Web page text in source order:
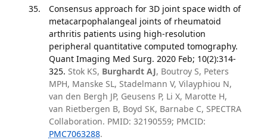
Consensus approach for 3D joint space width of
metacarpophalangeal joints of rheumatoid
arthritis patients using high-resolution
peripheral quantitative computed tomography.
Quant Imaging Med Surg. 2020 Feb; 10(2):314-
325. Stok KS, Burghardt AJ, Boutroy S, Peters
MPH, Manske SL, Stadelmann V, Vilayphiou N,
van den Bergh JP, Geusens P, Li X, Marotte H,
van Rietbergen B, Boyd SK, Barnabe C, SPECTRA
Collaboration. PMID: 32190559; PMCID:
PMC7063288.